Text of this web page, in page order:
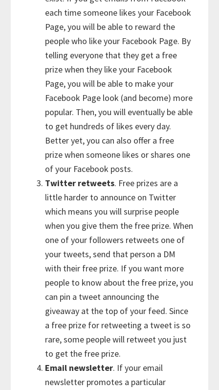
each time someone likes your Facebook
Page, you will be able to reward the
people who like your Facebook Page. By
telling everyone that they get a free
prize when they like your Facebook
Page, you will be able to make your
Facebook Page look (and become) more
popular. Then, you will eventually be able
to get hundreds of likes every day.
Better yet, you can also offer a free
prize when someone likes or shares one
of your Facebook posts.
Twitter retweets. Free prizes are a
little harder to announce on Twitter
which means you will surprise people
when you give them the free prize. When
one of your followers retweets one of
your tweets, send that person a DM
with their free prize. If you want more
people to know about the free prize, you
can pin a tweet announcing the
giveaway at the top of your feed. Since
a free prize for retweeting a tweet is so
rare, some people will retweet you just
to get the free prize.
Email newsletter. If your email
newsletter promotes a particular